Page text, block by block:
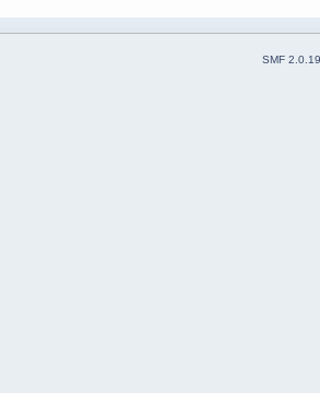
SMF 2.0.19